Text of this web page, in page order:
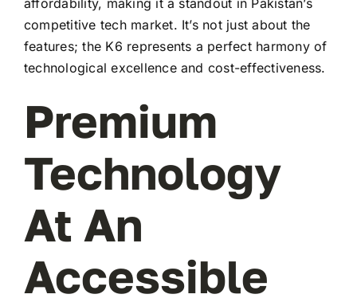
affordability, making it a standout in Pakistan’s
competitive tech market. It’s not just about the
features; the K6 represents a perfect harmony of
technological excellence and cost-effectiveness.
Premium
Technology
At An
Accessible